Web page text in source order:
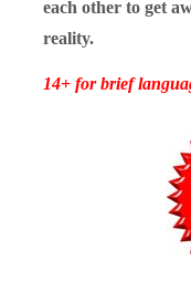
each other to get
reality.
14+ for brief